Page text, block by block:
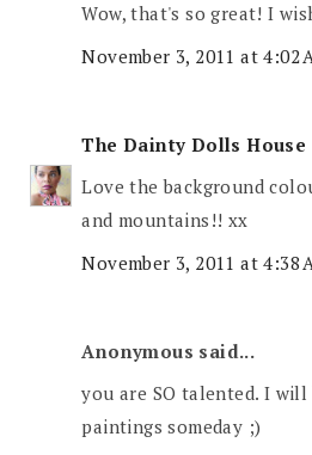
Wow, that's so great! I
November 3, 2011 at 4:02
The Dainty Dolls House
Love the background
and mountains!! xx
November 3, 2011 at 4:38
Anonymous said...
you are SO talented. I
paintings someday ;)